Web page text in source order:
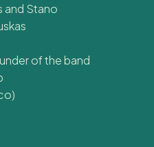
and Stano
of the band